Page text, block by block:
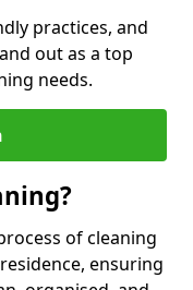
practices, and
out as a top
needs.
of cleaning
ensuring